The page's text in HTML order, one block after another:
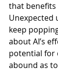
that
Unexpected
keep
about AI’s
potential for
abound as